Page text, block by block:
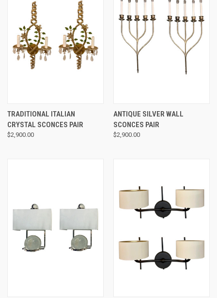
TRADITIONAL ITALIAN
CRYSTAL SCONCES PAIR
$2,900.00
ANTIQUE SILVER WALL
SCONCES PAIR
$2,900.00